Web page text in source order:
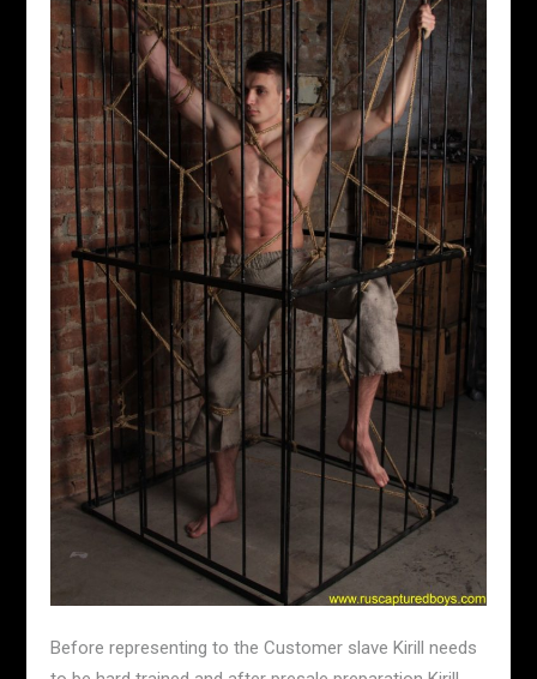
Before representing to the Customer slave Kirill needs